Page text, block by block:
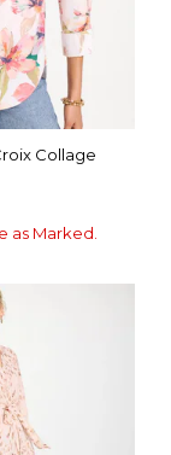
Collage
as Marked.